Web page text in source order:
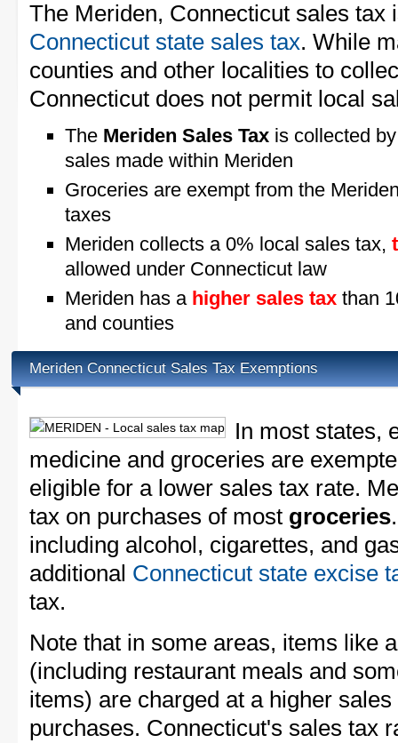
The Meriden, Connecticut sales tax
Connecticut state sales tax. While
counties and other localities to
Connecticut does not permit local
The Meriden Sales Tax is collected
sales made within Meriden
Groceries are exempt from the
taxes
Meriden collects a 0% local sales tax,
allowed under Connecticut law
Meriden has a higher sales tax than
and counties
Meriden Connecticut Sales Tax Exemptions
In most states,
medicine and groceries are
eligible for a lower sales tax rate.
tax on purchases of most groceries
including alcohol, cigarettes, and
additional Connecticut state excise
tax.
Note that in some areas, items like
(including restaurant meals and
items) are charged at a higher
purchases. Connecticut's sales tax